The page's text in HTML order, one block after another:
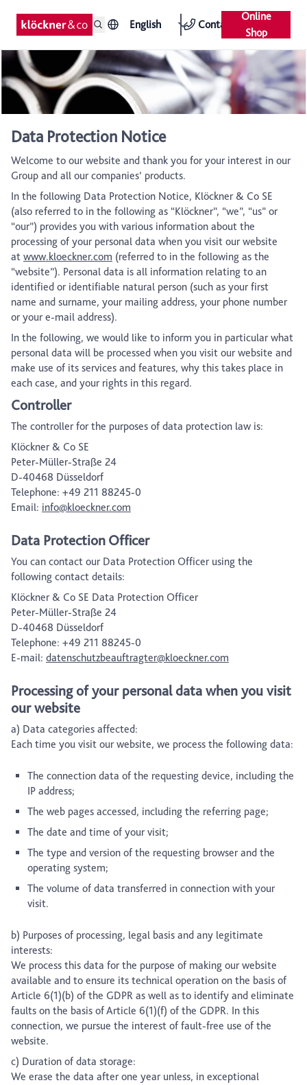
English Contact
Online
Shop
Data Protection Notice
Welcome to our website and thank you for your interest in our
Group and all our companies’ products.
In the following Data Protection Notice, Klöckner & Co SE
(also referred to in the following as “Klöckner”, “we”, “us” or
“our”) provides you with various information about the
processing of your personal data when you visit our website
at www.kloeckner.com (referred to in the following as the
“website”). Personal data is all information relating to an
identified or identifiable natural person (such as your first
name and surname, your mailing address, your phone number
or your e-mail address).
In the following, we would like to inform you in particular what
personal data will be processed when you visit our website and
make use of its services and features, why this takes place in
each case, and your rights in this regard.
Controller
The controller for the purposes of data protection law is:
Klöckner & Co SE
Peter-Müller-Straße 24
D-40468 Düsseldorf
Telephone: +49 211 88245-0
Email: info@kloeckner.com
Data Protection Officer
You can contact our Data Protection Officer using the
following contact details:
Klöckner & Co SE Data Protection Officer
Peter-Müller-Straße 24
D-40468 Düsseldorf
Telephone: +49 211 88245-0
E-mail: datenschutzbeauftragter@kloeckner.com
Processing of your personal data when you visit
our website
a) Data categories affected:
Each time you visit our website, we process the following data:
The connection data of the requesting device, including the
IP address;
The web pages accessed, including the referring page;
The date and time of your visit;
The type and version of the requesting browser and the
operating system;
The volume of data transferred in connection with your
visit.
b) Purposes of processing, legal basis and any legitimate
interests:
We process this data for the purpose of making our website
available and to ensure its technical operation on the basis of
Article 6(1)(b) of the GDPR as well as to identify and eliminate
faults on the basis of Article 6(1)(f) of the GDPR. In this
connection, we pursue the interest of fault-free use of the
website.
c) Duration of data storage:
We erase the data after one year unless, in exceptional